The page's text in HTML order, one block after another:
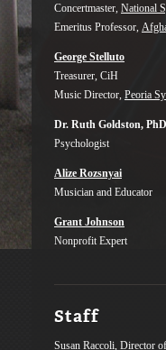
Concertmaster, National
Emeritus Professor,
George Stelluto
Treasurer, CiH
Music Director, Peoria
Dr. Ruth Goldston, PhD
Psychologist
Alize Rozsnyai
Musician and Educator
Grant Johnson
Nonprofit Expert
Staff
Susan Raccoli, Director